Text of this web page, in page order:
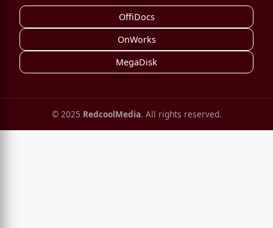
OffiDocs
OnWorks
MegaDisk
© 2025 RedcoolMedia. All rights reserved.